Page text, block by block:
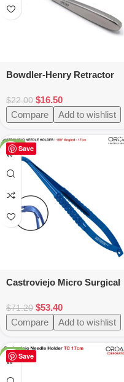
Bowdler-Henry Retractor
$22.00 $16.50
Compare
Add to wishlist
Save
-25%
Castroviejo Micro Surgical
Coated
$71.20 $53.40
Compare
Add to wishlist
Save
-25%